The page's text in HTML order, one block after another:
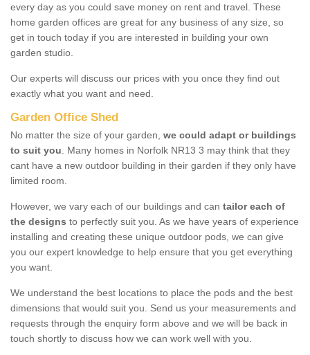
every day as you could save money on rent and travel. These
home garden offices are great for any business of any size, so
get in touch today if you are interested in building your own
garden studio.
Our experts will discuss our prices with you once they find out
exactly what you want and need.
Garden Office Shed
No matter the size of your garden, we could adapt or buildings
to suit you. Many homes in Norfolk NR13 3 may think that they
cant have a new outdoor building in their garden if they only have
limited room.
However, we vary each of our buildings and can tailor each of
the designs to perfectly suit you. As we have years of experience
installing and creating these unique outdoor pods, we can give
you our expert knowledge to help ensure that you get everything
you want.
We understand the best locations to place the pods and the best
dimensions that would suit you. Send us your measurements and
requests through the enquiry form above and we will be back in
touch shortly to discuss how we can work well with you.